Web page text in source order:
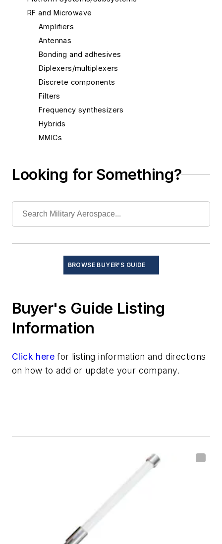
RF and Microwave
Amplifiers
Antennas
Bonding and adhesives
Diplexers/multiplexers
Discrete components
Filters
Frequency synthesizers
Hybrids
MMICs
Oscillators/synthesizers
RF switches
Up/down converters
Safety Equipment and Components
Software
Test and Measurement
Thermal management/cooling systems
Looking for Something?
BROWSE BUYER'S GUIDE
Buyer's Guide Listing
Information
Click here for listing information and directions
on how to add or update your company.